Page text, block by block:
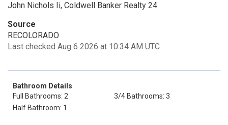
John Nichols Ii, Coldwell Banker Realty 24
Source
RECOLORADO
Last checked Aug 6 2026 at 10:34 AM UTC
Bathroom Details
Full Bathrooms: 2
3/4 Bathrooms: 3
Half Bathroom: 1